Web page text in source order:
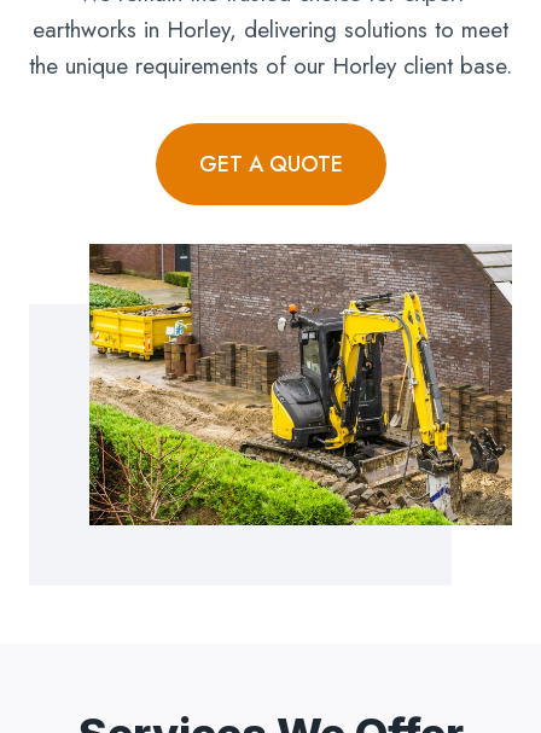
earthworks in Horley, delivering solutions to meet
the unique requirements of our Horley client base.
GET A QUOTE